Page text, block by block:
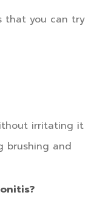
that you can try
irritating it
brushing and